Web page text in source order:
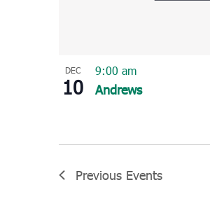
DEC
10 Andrews
9:00 am
Previous Events